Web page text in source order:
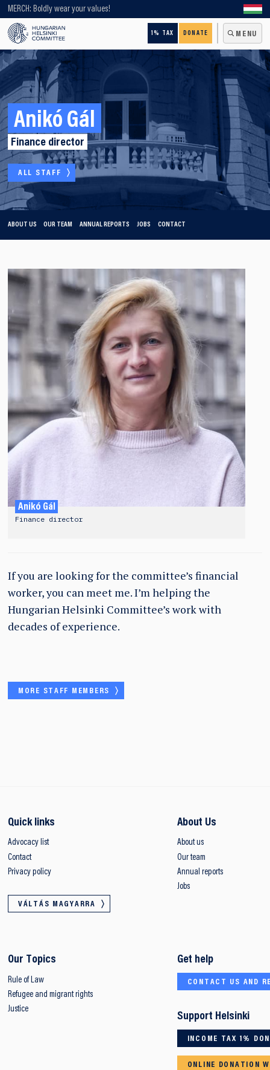
MERCH: Boldly wear your values!
1% TAX DONATE MENU
Looking for older content? Use our search engine!
Anikó Gál
Finance director
ALL STAFF
ABOUT US OUR TEAM ANNUAL REPORTS JOBS CONTACT
Anikó Gál
Finance director
If you are looking for the committee’s financial
worker, you can meet me. I’m helping the
Hungarian Helsinki Committee’s work with
decades of experience.
MORE STAFF MEMBERS
Quick links
Advocacy list
Contact
Privacy policy
VÁLTÁS MAGYARRA
About Us
About us
Our team
Annual reports
Jobs
Our Topics
Rule of Law
Refugee and migrant rights
Justice
Get help
CONTACT US AND
Support Helsinki
INCOME TAX 1%
ONLINE DONATION